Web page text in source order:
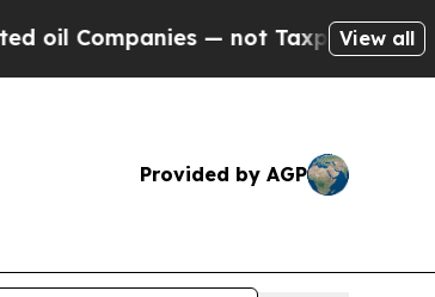
— not Taxpayers — theView all
Provided by AGP